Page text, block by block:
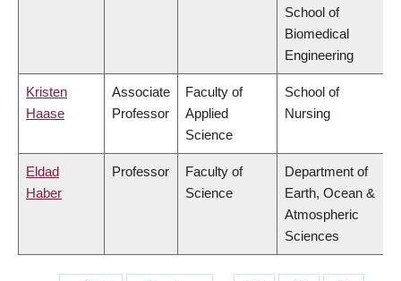
School of
Biomedical
Engineering
Kristen
Haase
Associate
Professor
Faculty of
Applied
Science
School of
Nursing
Eldad
Haber
Professor
Faculty of
Science
Department of
Earth, Ocean &
Atmospheric
Sciences